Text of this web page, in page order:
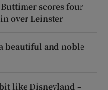
scores four
over Leinster
beautiful and noble
like Disneyland –